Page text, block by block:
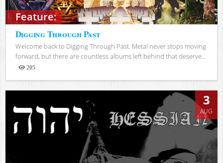
Feature:
Digging Through Past
Welcome back to Digging Through Past. Metal never stops moving
forward, but there are countless albums left behind that deserve...
205
Views
3
AUG